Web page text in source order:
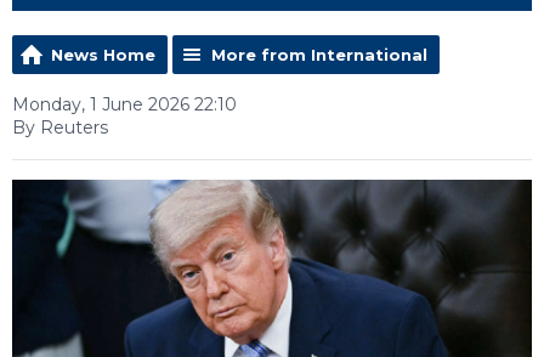
News Home More from International
Monday, 1 June 2026 22:10
By Reuters